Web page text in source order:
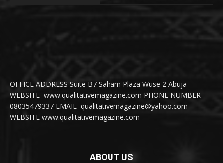
OFFICE ADDRESS Suite B7 Saham Plaza Wuse 2 Abuja
WEBSITE www.qualitativemagazine.com PHONE NUMBER
08035479337 EMAIL qualitativemagazine@yahoo.com
WEBSITE www.qualitativemagazine.com
ABOUT US